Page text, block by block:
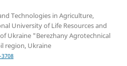
Technologies in Agriculture,
University of Life Resources and
Ukraine "Berezhany Agrotechnical
region, Ukraine